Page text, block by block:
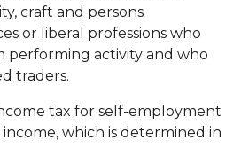
craft and persons
or liberal professions who
performing activity and who
traders.
tax for self-employment
which is determined in